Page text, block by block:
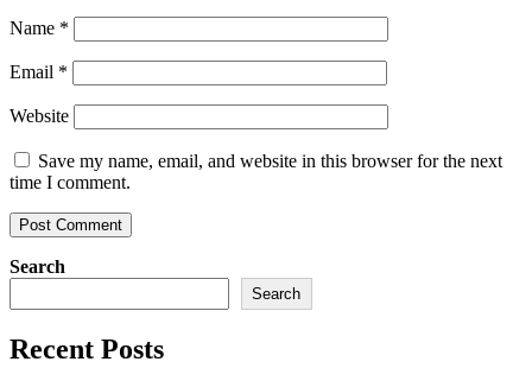
Name *
Email *
Website
Save my name, email, and website in this browser for the next
time I comment.
Search
Search
Recent Posts